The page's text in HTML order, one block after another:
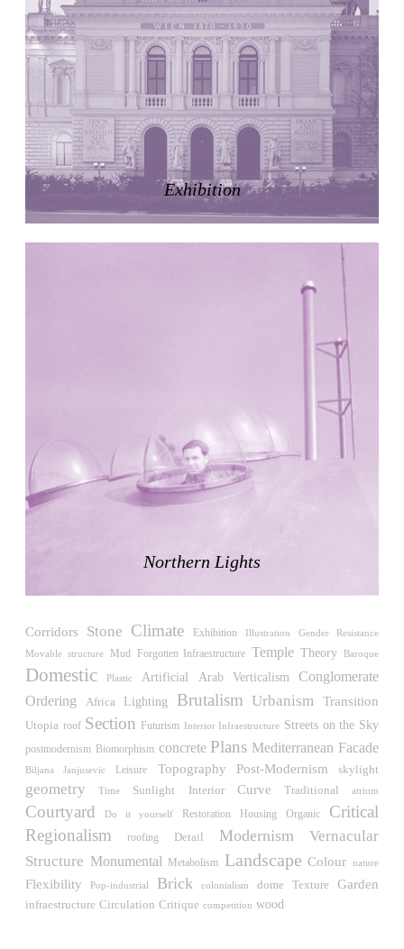
La Calle de los Árboles, El Correo 1.5
Unknown
Spain. 1890
Manhattan Commercial and Residential Building
Rafael Viñoly
United States. 1981
LiMa IBA Housing
Herman Hertzberger
Germany. 1982
Tahanang Pilipino
Austria. 1899
Manila, El Correo 1.4
Philippines. 2025
United States. 1980
Stella Maris Convent
José María García de Paredes
Spain. 1964
Zimmerman Library
John Gaw Meem
24 Public Dwellings in Platja d’en Bossa
08014 arquitectura (Adrià Guardiet, Sandra Torres)
Spain. 2018
El Croquis 219. IBAVI
Spain. 2023
Exhibition
Northern Lights
Corridors Stone Climate Exhibition Illustration Gender Resistance
Movable structure Mud Forgotten Infraestructure Temple Theory Baroque
Domestic Plastic Artificial Arab Verticalism
Conglomerate
Ordering
Africa Lighting Brutalism Urbanism Transition
Utopia roof Section Futurism Interior Infraestructure Streets on the Sky
postmodernism Biomorphism concrete Plans Mediterranean Facade
Biljana Janjusevic Leisure Topography Post-Modernism skylight
geometry Time Sunlight Interior Curve Traditional atrium
Courtyard Do it yourself Restoration Housing Organic
Critical
Regionalism
roofing Detail Modernism
Vernacular
Structure Monumental Metabolism Landscape Colour nature
Flexibility Pop-industrial Brick colonialism dome Texture Garden
infraestructure Circulation Critique competition wood